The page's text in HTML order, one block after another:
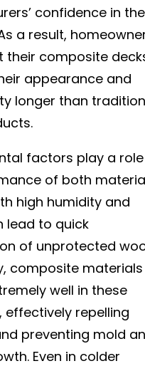
confidence in
a result,
their composite
appearance and
longer than
factors play a
of both
high humidity and
lead to quick
of unprotected
composite materials
well in these
effectively repelling
preventing mold
Even in colder